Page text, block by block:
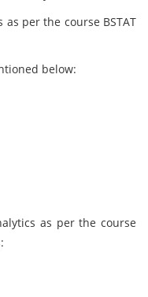
per the course BSTAT
below:
as per the course